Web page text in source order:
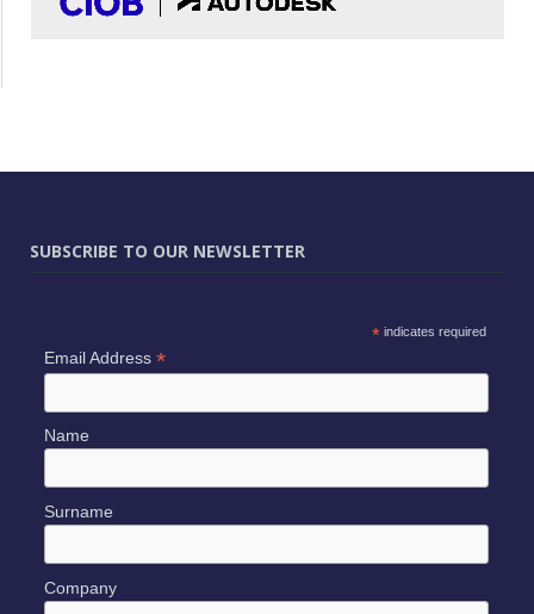
SUBSCRIBE TO OUR NEWSLETTER
*indicates required
Email Address *
Name
Surname
Company